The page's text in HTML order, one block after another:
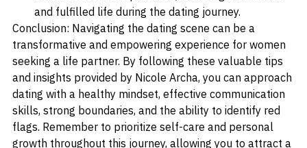
embrace self-care practices, fostering a balanced
and fulfilled life during the dating journey.
Conclusion: Navigating the dating scene can be a
transformative and empowering experience for women
seeking a life partner. By following these valuable tips
and insights provided by Nicole Archa, you can approach
dating with a healthy mindset, effective communication
skills, strong boundaries, and the ability to identify red
flags. Remember to prioritize self-care and personal